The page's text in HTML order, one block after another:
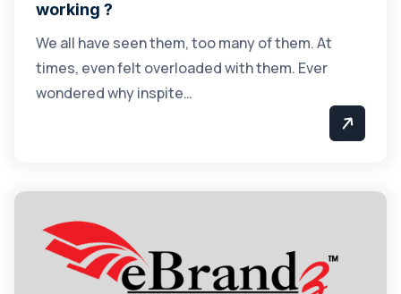
working ?
We all have seen them, too many of them. At
times, even felt overloaded with them. Ever
wondered why inspite…